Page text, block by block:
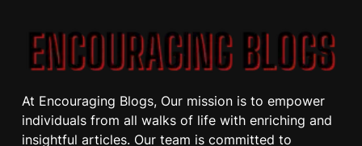
At Encouraging Blogs, Our mission is to empower
individuals from all walks of life with enriching and
insightful articles. Our team is committed to